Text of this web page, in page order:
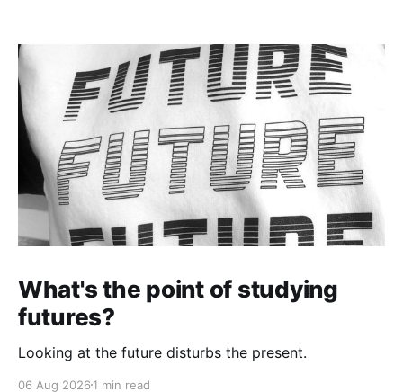
What's the point of studying
futures?
Looking at the future disturbs the present.
06 Aug 2026 1 min read